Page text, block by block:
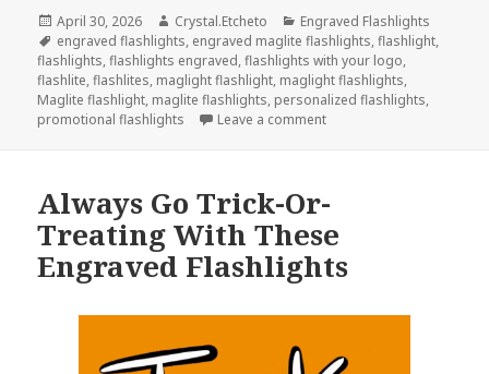
Posted
on
April 30, 2026 Author
Crystal.Etcheto Categories
Engraved Flashlights
Tags
engraved flashlights, engraved maglite flashlights,flashlight,
flashlights,flashlights engraved,flashlights with your logo,
flashlite,flashlites, maglight flashlight, maglight flashlights,
Maglite flashlight, maglite flashlights, personalized flashlights,
promotional flashlights
Leave a commenton Engraved Flashlights
Always Go Trick-Or-
Treating With These
Engraved Flashlights